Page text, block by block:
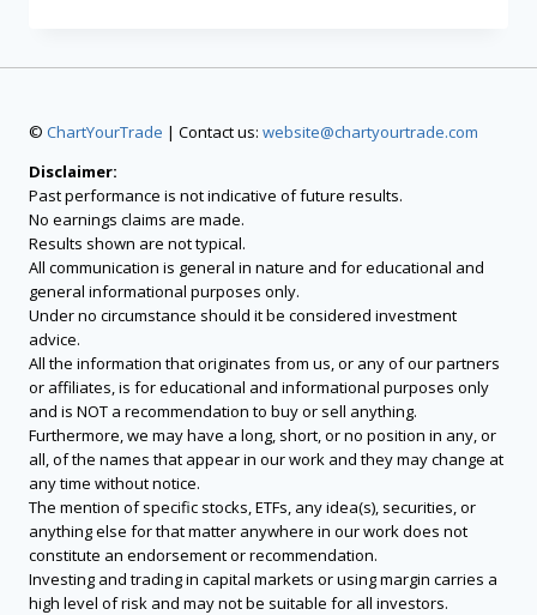
© ChartYourTrade | Contact us: website@chartyourtrade.com
Disclaimer:
Past performance is not indicative of future results.
No earnings claims are made.
Results shown are not typical.
All communication is general in nature and for educational and
general informational purposes only.
Under no circumstance should it be considered investment
advice.
All the information that originates from us, or any of our partners
or affiliates, is for educational and informational purposes only
and is NOT a recommendation to buy or sell anything.
Furthermore, we may have a long, short, or no position in any, or
all, of the names that appear in our work and they may change at
any time without notice.
The mention of specific stocks, ETFs, any idea(s), securities, or
anything else for that matter anywhere in our work does not
constitute an endorsement or recommendation.
Investing and trading in capital markets or using margin carries a
high level of risk and may not be suitable for all investors.